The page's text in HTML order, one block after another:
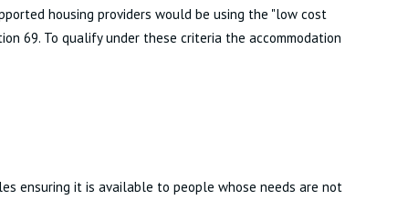
housing providers would be using the "low cost
69. To qualify under these criteria the accommodation
ensuring it is available to people whose needs are not